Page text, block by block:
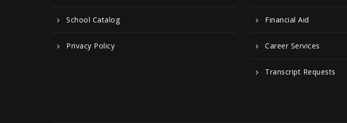
School Catalog
Privacy Policy
Financial Aid
Career Services
Transcript Requests